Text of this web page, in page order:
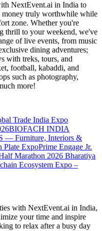
NextEvent.ai in India to
money truly worthwhile while
zone. Whether you're
thrill to your weekend, we've
of live events, from music
dining adventures;
with treks, tours, and
football, kabaddi, and
such as photography,
more!
Trade India Expo
BIOFACH INDIA
— Furniture, Interiors &
Plate ExpoPrime Engage Jr.
Marathon 2026 Bharatiya
Ecosystem Expo –
with NextEvent.ai in India,
your time and inspire
to relax after a busy day